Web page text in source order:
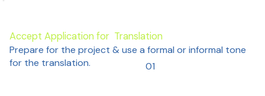
01
Accept Application for Translation
Prepare for the project & use a formal or informal tone
for the translation.